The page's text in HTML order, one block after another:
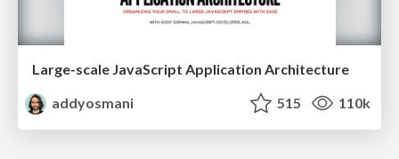
Large-scale JavaScript Application Architecture
addyosmani
515 110k